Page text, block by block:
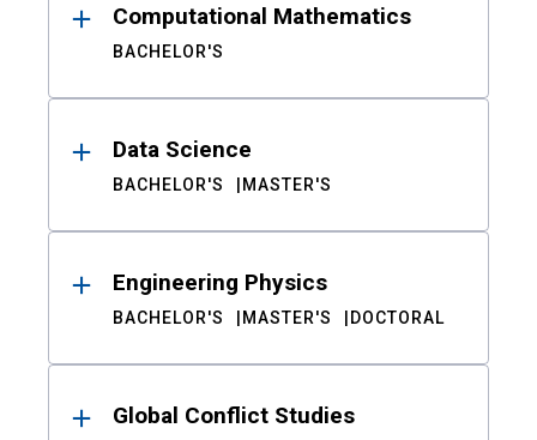
Computational Mathematics
BACHELOR'S
Data Science
BACHELOR'S MASTER'S
Engineering Physics
BACHELOR'S MASTER'S DOCTORAL
Global Conflict Studies